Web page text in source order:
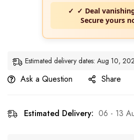
✓ Deal
Secure yours
Estimated delivery dates: Aug 10,
Ask a Question Share
Estimated Delivery: 06 - 13